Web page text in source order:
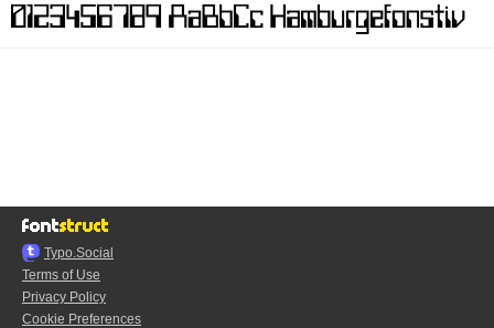
Typo.Social
Terms of Use
Privacy Policy
Cookie Preferences